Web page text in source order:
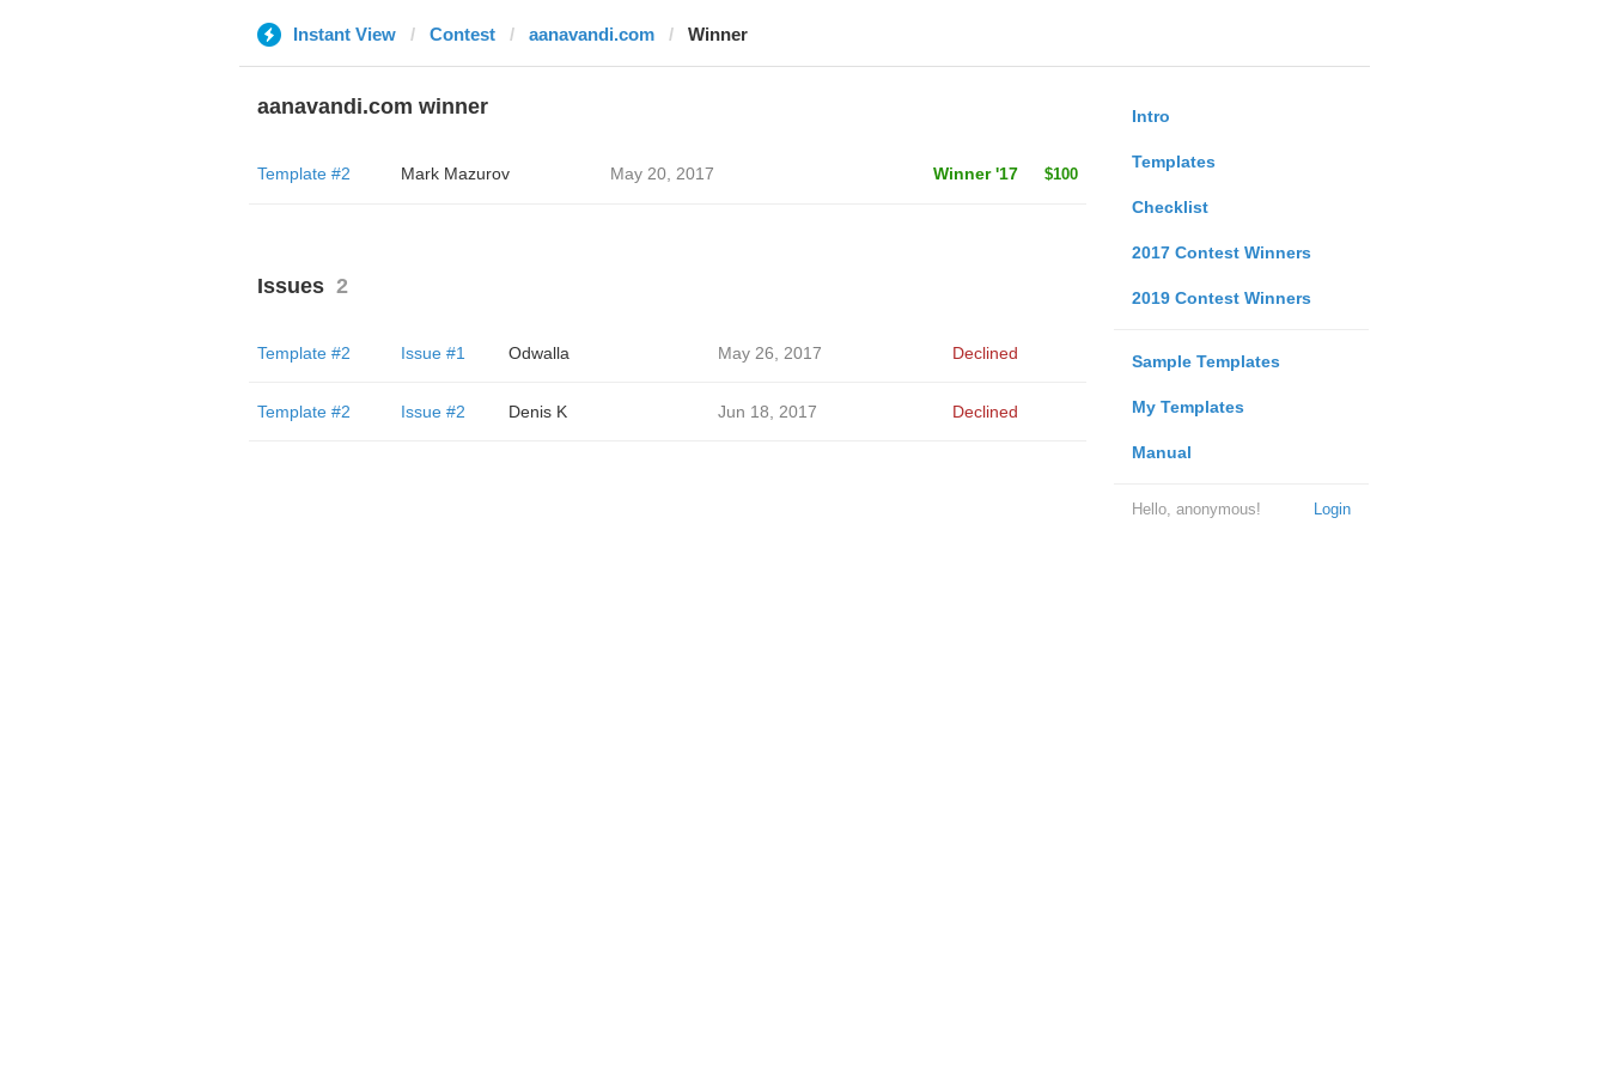
Instant View Contest aanavandi.com Winner
Intro
Templates
Checklist
2017 Contest Winners
2019 Contest Winners
Sample Templates
My Templates
Manual
Login
Hello, anonymous!
aanavandi.com winner
Template #2 Mark Mazurov May 20, 2017 Winner '17 $100
Issues 2
Template #2 Issue #1 Odwalla May 26, 2017 Declined
Template #2 Issue #2 Denis K Jun 18, 2017 Declined